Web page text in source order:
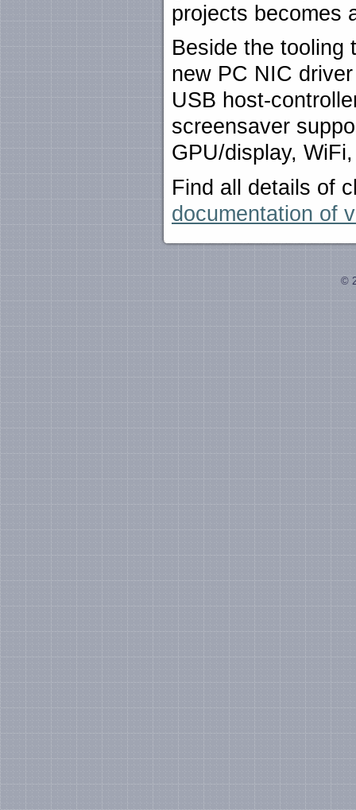
projects becomes
Beside the tooling
new PC NIC
USB host-
screensaver
GPU/display,
Find all details of
documentation of
©